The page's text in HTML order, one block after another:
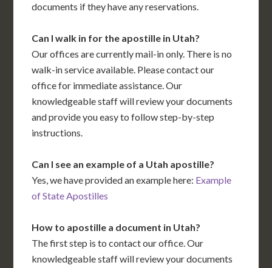
documents if they have any reservations.
Can I walk in for the apostille in Utah?
Our offices are currently mail-in only. There is no
walk-in service available. Please contact our
office for immediate assistance. Our
knowledgeable staff will review your documents
and provide you easy to follow step-by-step
instructions.
Can I see an example of a Utah apostille?
Yes, we have provided an example here: Example
of State Apostilles
How to apostille a document in Utah?
The first step is to contact our office. Our
knowledgeable staff will review your documents